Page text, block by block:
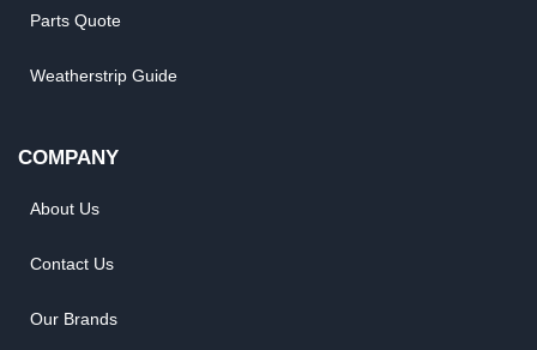
Parts Quote
Weatherstrip Guide
COMPANY
About Us
Contact Us
Our Brands